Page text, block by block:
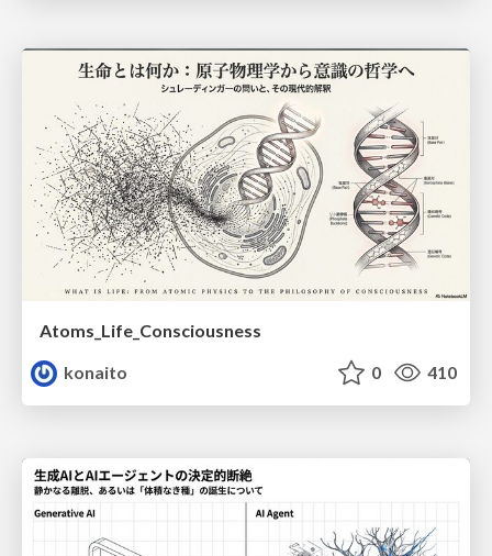
Atoms_Life_Consciousness
konaito
0 410